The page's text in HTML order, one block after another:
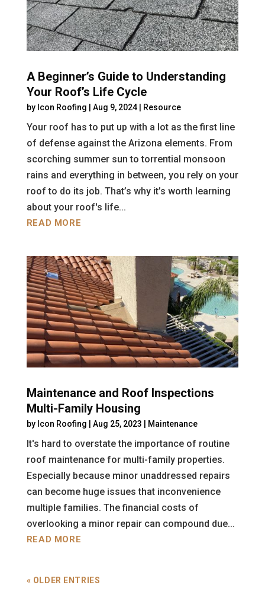
A Beginner’s Guide to Understanding
Your Roof’s Life Cycle
by Icon Roofing Aug 9, 2024| Resource
Your roof has to put up with a lot as the first line
of defense against the Arizona elements. From
scorching summer sun to torrential monsoon
rains and everything in between, you rely on your
roof to do its job. That’s why it’s worth learning
about your roof's life...
READ MORE
Maintenance and Roof Inspections
Multi-Family Housing
by Icon Roofing Aug 25, 2023 Maintenance
It's hard to overstate the importance of routine
roof maintenance for multi-family properties.
Especially because minor unaddressed repairs
can become huge issues that inconvenience
multiple families. The financial costs of
overlooking a minor repair can compound due...
READ MORE
« OLDER ENTRIES